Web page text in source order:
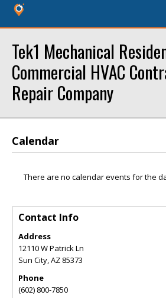
Tek1 Mechanical
Commercial HVAC
Repair Company
Calendar
There are no calendar events for the
Contact Info
Address
12110 W Patrick Ln
Sun City,AZ 85373
Phone
(602) 800-7850